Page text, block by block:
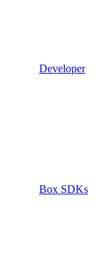
Developer
Box SDKs